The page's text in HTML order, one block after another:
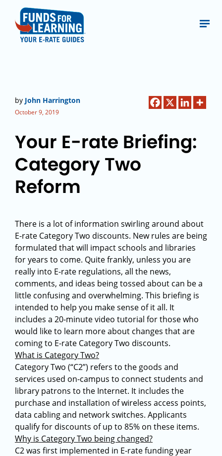
by John Harrington
October 9, 2019
Your E-rate Briefing:
Category Two
Reform
There is a lot of information swirling around about
E-rate Category Two discounts. New rules are being
formulated that will impact schools and libraries
for years to come. Quite frankly, unless you are
really into E-rate regulations, all the news,
comments, and ideas being tossed about can be a
little confusing and overwhelming. This briefing is
intended to help you make sense of it all. It
includes a 20-minute video tutorial for those who
would like to learn more about changes that are
coming to E-rate Category Two discounts.
What is Category Two?
Category Two (“C2”) refers to the goods and
services used on-campus to connect students and
library patrons to the Internet. It includes the
purchase and installation of wireless access points,
data cabling and network switches. Applicants
qualify for discounts of up to 85% on these items.
Why is Category Two being changed?
C2 was first implemented in E-rate funding year